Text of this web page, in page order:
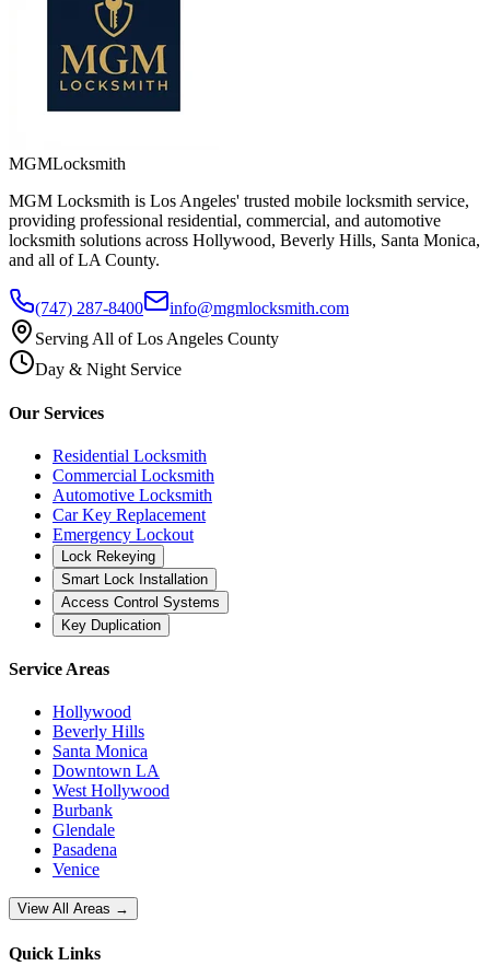
MGMLocksmith
MGM Locksmith is Los Angeles' trusted mobile locksmith service,
providing professional residential, commercial, and automotive
locksmith solutions across Hollywood, Beverly Hills, Santa Monica,
and all of LA County.
(747) 287-8400
info@mgmlocksmith.com
Serving All of Los Angeles County
Day & Night Service
Our Services
Residential Locksmith
Commercial Locksmith
Automotive Locksmith
Car Key Replacement
Emergency Lockout
Lock Rekeying
Smart Lock Installation
Access Control Systems
Key Duplication
Service Areas
Hollywood
Beverly Hills
Santa Monica
Downtown LA
West Hollywood
Burbank
Glendale
Pasadena
Venice
View All Areas →
Quick Links